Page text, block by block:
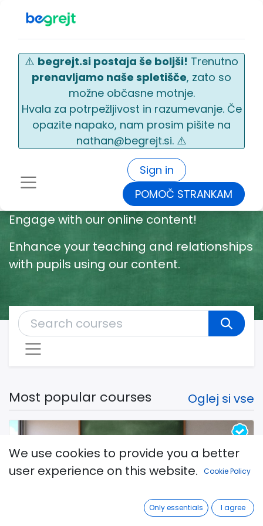
Sign in
POMOČ STRANKAM
⚠️ begrejt.si postaja še boljši! Trenutno
prenavljamo naše spletišče, zato so
možne občasne motnje.
Hvala za potrpežljivost in razumevanje. Če
opazite napako, nam prosim pišite na
nathan@begrejt.si. ⚠️
Engage with our online content!
Enhance your teaching and relationships
with pupils using our content.
Oglej si vse
Most popular courses
Upcoming free webinar: How to
We use cookies to provide you a better
user experience on this website.
Cookie Policy
Only essentials I agree